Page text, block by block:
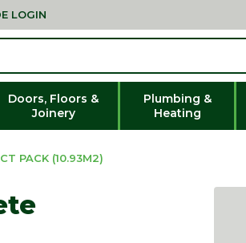
LOGIN
Doors, Floors &
Joinery
Plumbing &
Heating
PACK (10.93M2)